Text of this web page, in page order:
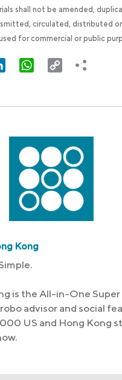
shall not be amended,
circulated, distributed or
for commercial or public
LinkedInWhatsApp
Copy
Kong
is the All-in-One
advisor and social
US and Hong Kong